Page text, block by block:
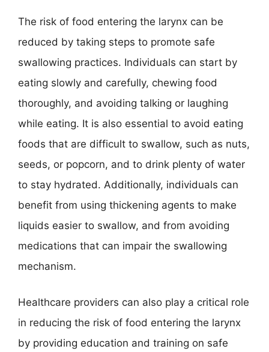
The risk of food entering the larynx can be
reduced by taking steps to promote safe
swallowing practices. Individuals can start by
eating slowly and carefully, chewing food
thoroughly, and avoiding talking or laughing
while eating. It is also essential to avoid eating
foods that are difficult to swallow, such as nuts,
seeds, or popcorn, and to drink plenty of water
to stay hydrated. Additionally, individuals can
benefit from using thickening agents to make
liquids easier to swallow, and from avoiding
medications that can impair the swallowing
mechanism.
Healthcare providers can also play a critical role
in reducing the risk of food entering the larynx
by providing education and training on safe